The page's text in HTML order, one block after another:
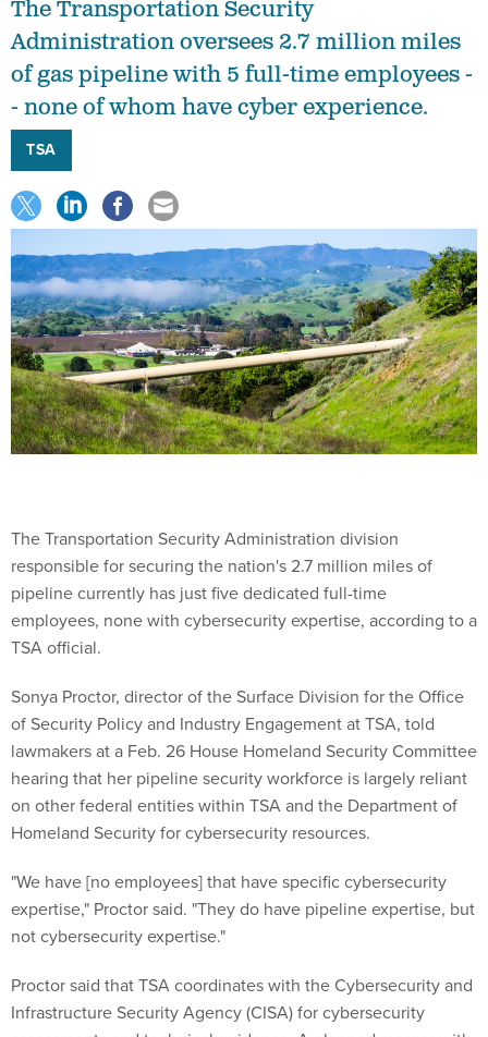
The Transportation Security
Administration oversees 2.7 million miles
of gas pipeline with 5 full-time employees -
- none of whom have cyber experience.
TSA
The Transportation Security Administration division
responsible for securing the nation's 2.7 million miles of
pipeline currently has just five dedicated full-time
employees, none with cybersecurity expertise, according to a
TSA official.
Sonya Proctor, director of the Surface Division for the Office
of Security Policy and Industry Engagement at TSA, told
lawmakers at a Feb. 26 House Homeland Security Committee
hearing that her pipeline security workforce is largely reliant
on other federal entities within TSA and the Department of
Homeland Security for cybersecurity resources.
"We have [no employees] that have specific cybersecurity
expertise," Proctor said. "They do have pipeline expertise, but
not cybersecurity expertise."
Proctor said that TSA coordinates with the Cybersecurity and
Infrastructure Security Agency (CISA) for cybersecurity